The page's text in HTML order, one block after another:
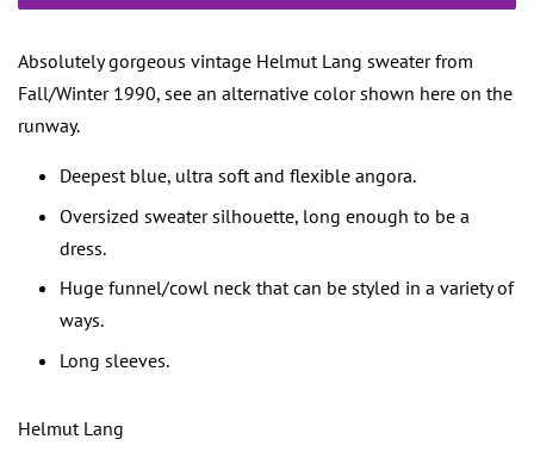
Absolutely gorgeous vintage Helmut Lang sweater from
Fall/Winter 1990, see an alternative color shown here on the
runway.
Deepest blue, ultra soft and flexible angora.
Oversized sweater silhouette, long enough to be a
dress.
Huge funnel/cowl neck that can be styled in a variety of
ways.
Long sleeves.
Helmut Lang